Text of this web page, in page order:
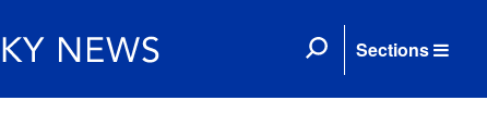
Sections